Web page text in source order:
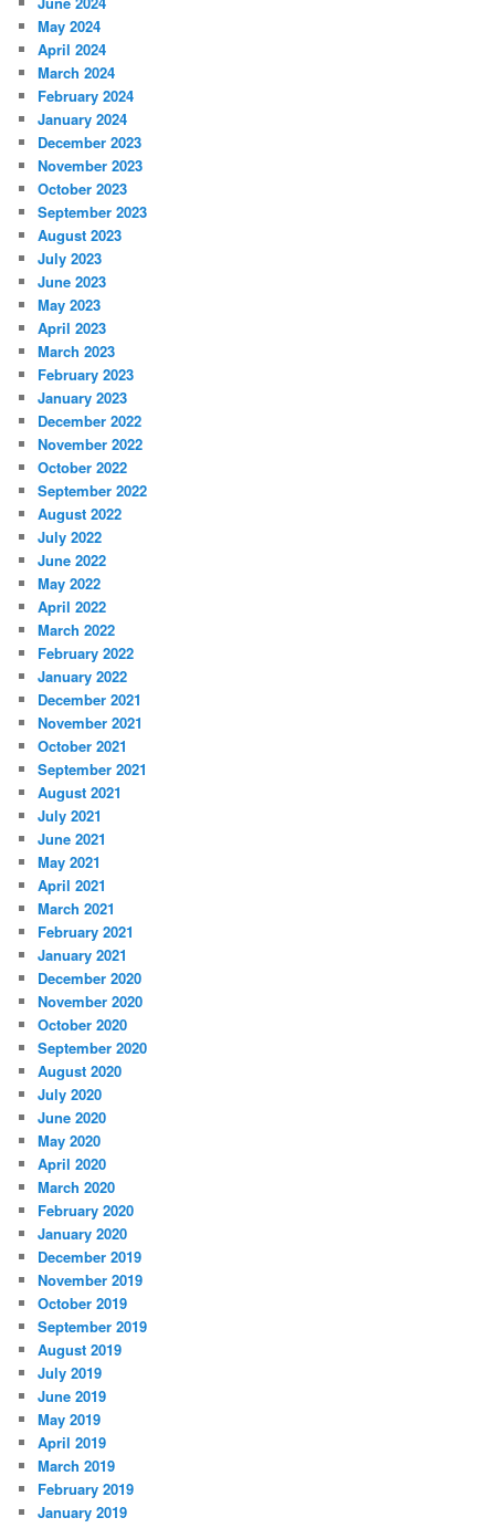
May 2024
April 2024
March 2024
February 2024
January 2024
December 2023
November 2023
October 2023
September 2023
August 2023
July 2023
June 2023
May 2023
April 2023
March 2023
February 2023
January 2023
December 2022
November 2022
October 2022
September 2022
August 2022
July 2022
June 2022
May 2022
April 2022
March 2022
February 2022
January 2022
December 2021
November 2021
October 2021
September 2021
August 2021
July 2021
June 2021
May 2021
April 2021
March 2021
February 2021
January 2021
December 2020
November 2020
October 2020
September 2020
August 2020
July 2020
June 2020
May 2020
April 2020
March 2020
February 2020
January 2020
December 2019
November 2019
October 2019
September 2019
August 2019
July 2019
June 2019
May 2019
April 2019
March 2019
February 2019
January 2019